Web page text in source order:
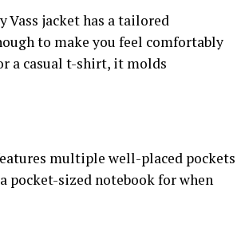
Vass jacket has a tailored
to make you feel comfortably
a casual t-shirt, it molds
multiple well-placed pockets
pocket-sized notebook for when